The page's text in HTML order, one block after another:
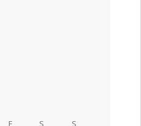
F S S